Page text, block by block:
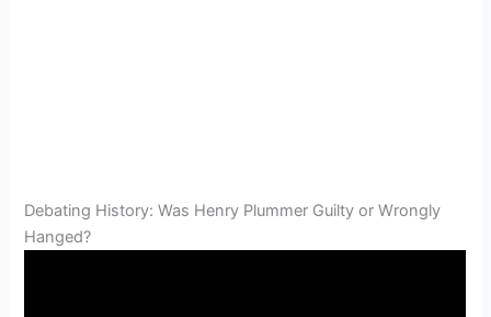
Debating History: Was Henry Plummer Guilty or Wrongly
Hanged?